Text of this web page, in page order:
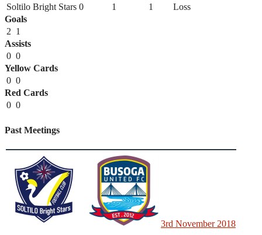
Soltilo Bright Stars 0 1 1
Loss
Goals
2 1
Assists
0 0
Yellow Cards
0 0
Red Cards
0 0
Past Meetings
3rd November 2018